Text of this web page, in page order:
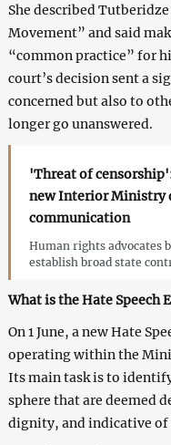
She described
Movement” and said
“common practice” for
court’s decision sent a
concerned but also to
longer go unanswered.
'Threat of
new Interior Ministry
communication
Human rights advocates
establish broad state
What is the Hate Speech
On 1 June, a new Hate
operating within the
Its main task is to
sphere that are deemed
dignity, and indicative